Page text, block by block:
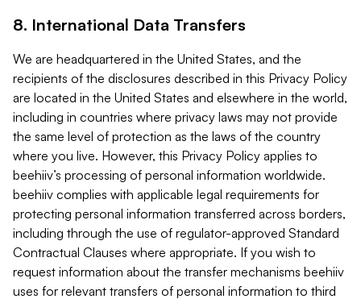
8. International Data Transfers
We are headquartered in the United States, and the
recipients of the disclosures described in this Privacy Policy
are located in the United States and elsewhere in the world,
including in countries where privacy laws may not provide
the same level of protection as the laws of the country
where you live. However, this Privacy Policy applies to
beehiiv’s processing of personal information worldwide.
beehiiv complies with applicable legal requirements for
protecting personal information transferred across borders,
including through the use of regulator-approved Standard
Contractual Clauses where appropriate. If you wish to
request information about the transfer mechanisms beehiiv
uses for relevant transfers of personal information to third